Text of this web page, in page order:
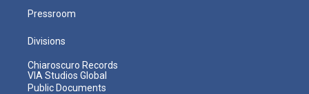
Pressroom
Divisions
Chiaroscuro Records
VIA Studios Global
Public Documents